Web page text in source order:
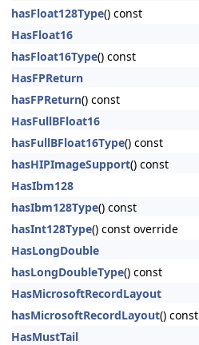
hasFloat128Type() const
HasFloat16
hasFloat16Type() const
HasFPReturn
hasFPReturn() const
HasFullBFloat16
hasFullBFloat16Type() const
hasHIPImageSupport() const
HasIbm128
hasIbm128Type() const
hasInt128Type() const override
HasLongDouble
hasLongDoubleType() const
HasMicrosoftRecordLayout
hasMicrosoftRecordLayout() const
HasMustTail